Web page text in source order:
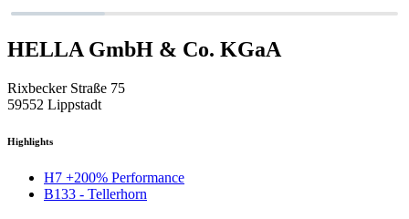
HELLA GmbH & Co. KGaA
Rixbecker Straße 75
59552 Lippstadt
Highlights
H7 +200% Performance
B133 - Tellerhorn